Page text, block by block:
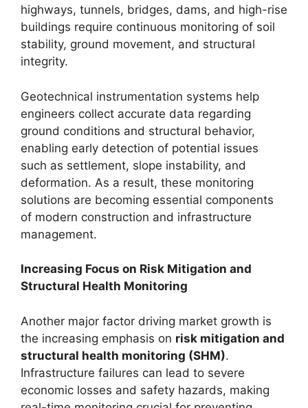
highways, tunnels, bridges, dams, and high-rise
buildings require continuous monitoring of soil
stability, ground movement, and structural
integrity.
Geotechnical instrumentation systems help
engineers collect accurate data regarding
ground conditions and structural behavior,
enabling early detection of potential issues
such as settlement, slope instability, and
deformation. As a result, these monitoring
solutions are becoming essential components
of modern construction and infrastructure
management.
Increasing Focus on Risk Mitigation and
Structural Health Monitoring
Another major factor driving market growth is
the increasing emphasis on risk mitigation and
structural health monitoring (SHM).
Infrastructure failures can lead to severe
economic losses and safety hazards, making